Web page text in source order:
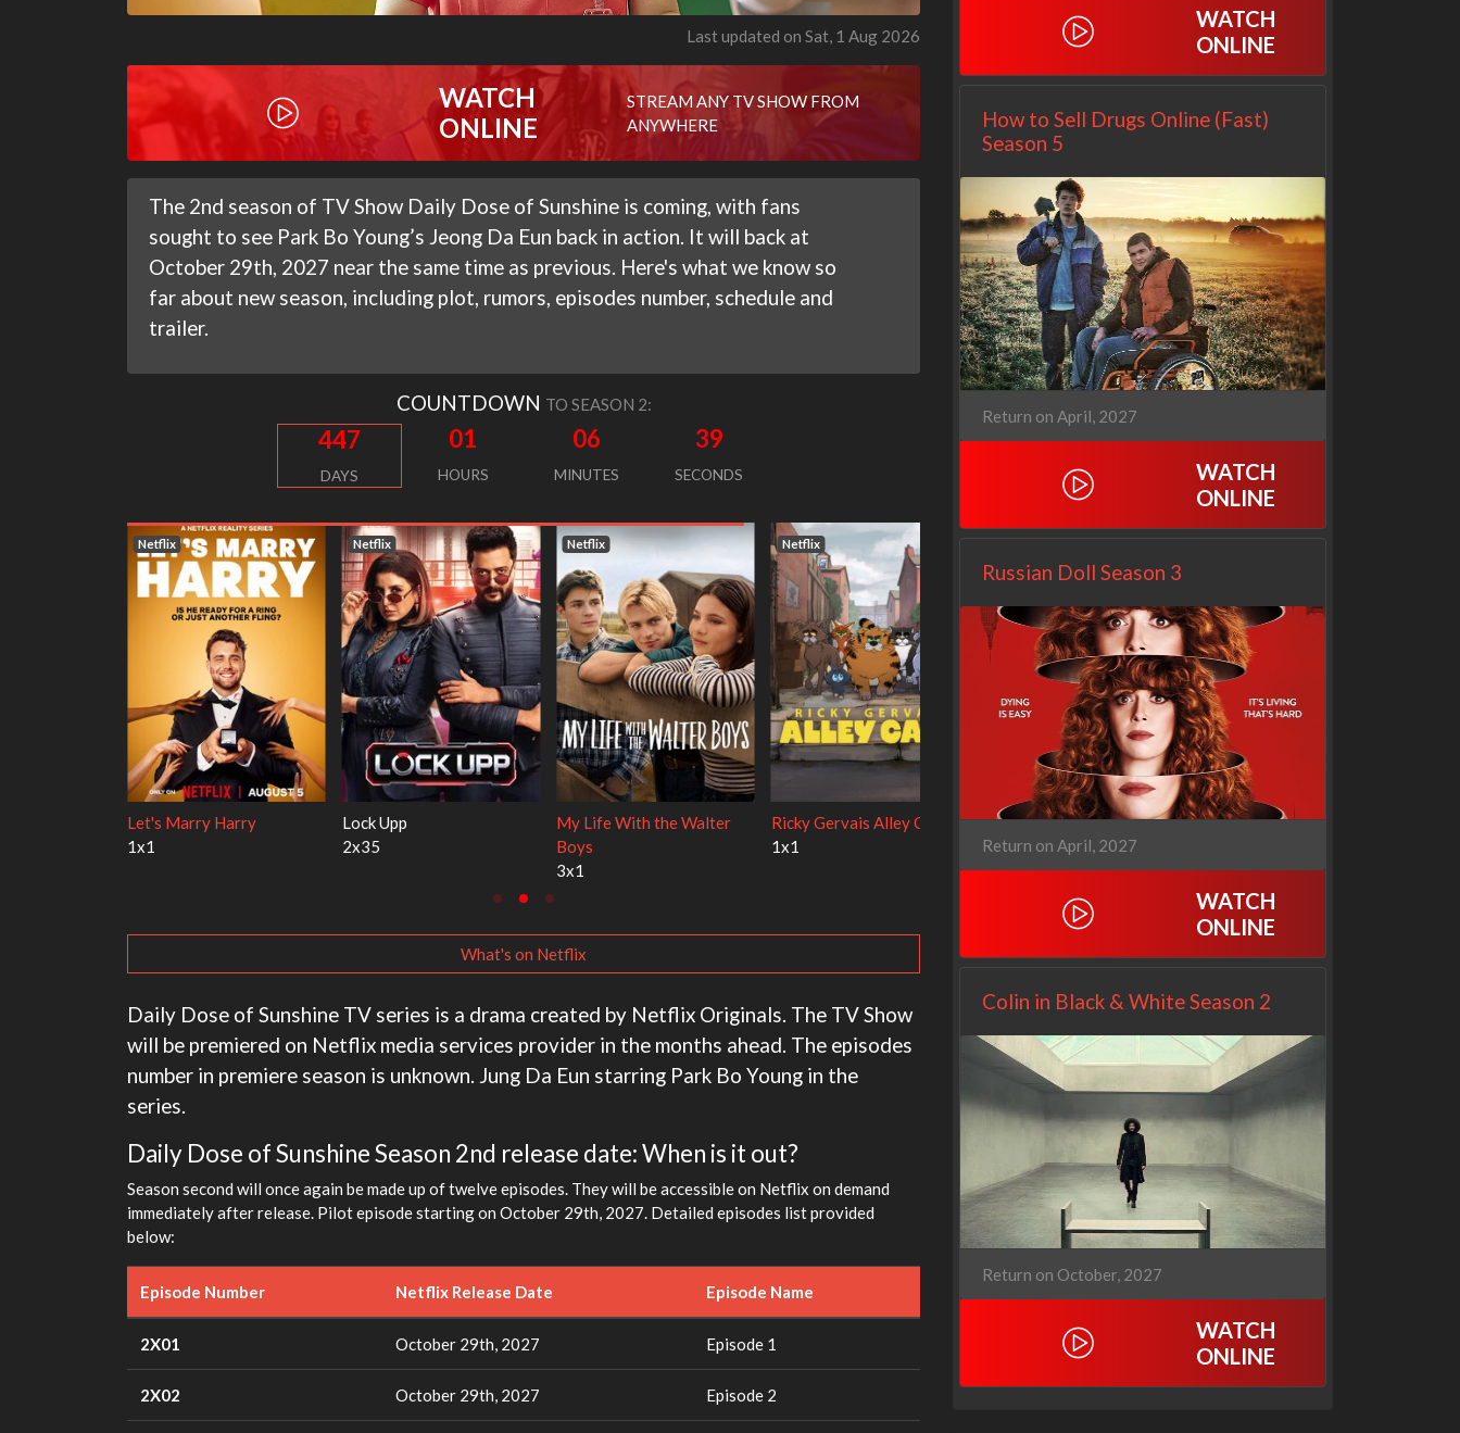
Last updated on Sat, 1 Aug 2026
WATCH
ONLINE
STREAM ANY TV SHOW FROM
ANYWHERE
The 2nd season of TV Show Daily Dose of Sunshine is coming, with fans
sought to see Park Bo Young’s Jeong Da Eun back in action. It will back at
October 29th, 2027 near the same time as previous. Here's what we know so
far about new season, including plot, rumors, episodes number, schedule and
trailer.
COUNTDOWN TO SEASON 2:
447
DAYS
01
HOURS
06
MINUTES
38
SECONDS
Netflix
Cien años de soledad
2x1
Netflix
The Love Lab
1x10
1670
3x1
Let's Marry Harry
Netflix
Ricky Gervais Alley Cats
1x1
Netflix
Our Sticky Love
1x1
What's on Netflix
Daily Dose of Sunshine TV series is a drama created by Netflix Originals. The TV Show
will be premiered on Netflix media services provider in the months ahead. The episodes
number in premiere season is unknown. Jung Da Eun starring Park Bo Young in the
series.
Daily Dose of Sunshine Season 2nd release date: When is it out?
Season second will once again be made up of twelve episodes. They will be accessible on Netflix on demand
immediately after release. Pilot episode starting on October 29th, 2027. Detailed episodes list provided
below:
Episode Number Netflix Release Date Episode Name
2X01 October 29th, 2027 Episode 1
2X02 October 29th, 2027 Episode 2
WATCH
ONLINE
How to Sell Drugs Online (Fast)
Season 5
Return on April, 2027
WATCH
ONLINE
Russian Doll Season 3
Return on April, 2027
WATCH
ONLINE
Colin in Black & White Season 2
Return on October, 2027
WATCH
ONLINE